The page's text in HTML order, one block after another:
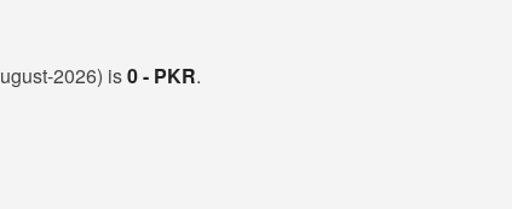
2026) is0 - PKR.